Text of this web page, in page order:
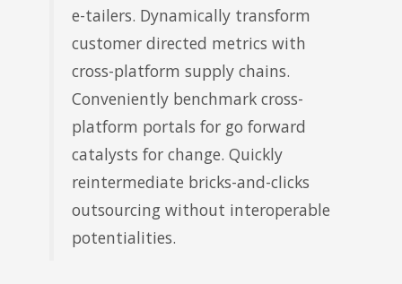
e-tailers. Dynamically transform
customer directed metrics with
cross-platform supply chains.
Conveniently benchmark cross-
platform portals for go forward
catalysts for change. Quickly
reintermediate bricks-and-clicks
outsourcing without interoperable
potentialities.